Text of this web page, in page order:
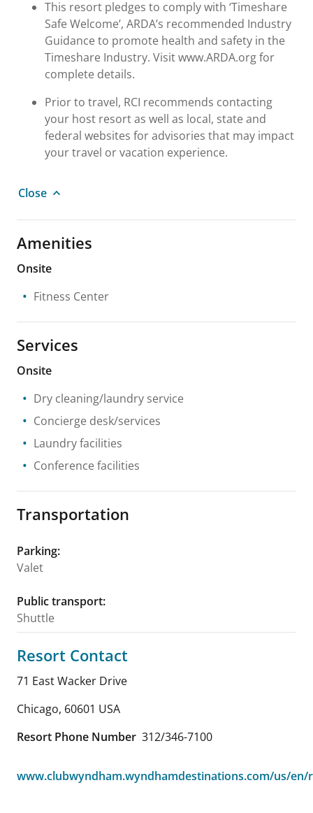
This resort pledges to comply with ‘Timeshare
Safe Welcome’, ARDA’s recommended Industry
Guidance to promote health and safety in the
Timeshare Industry. Visit www.ARDA.org for
complete details.
Prior to travel, RCI recommends contacting
your host resort as well as local, state and
federal websites for advisories that may impact
your travel or vacation experience.
Close
Amenities
Onsite
Fitness Center
Services
Onsite
Dry cleaning/laundry service
Concierge desk/services
Laundry facilities
Conference facilities
Transportation
Parking:
Valet
Public transport:
Shuttle
Resort Contact
71 East Wacker Drive
Chicago, 60601 USA
Resort Phone Number 312/346-7100
www.clubwyndham.wyndhamdestinations.com/us/en/